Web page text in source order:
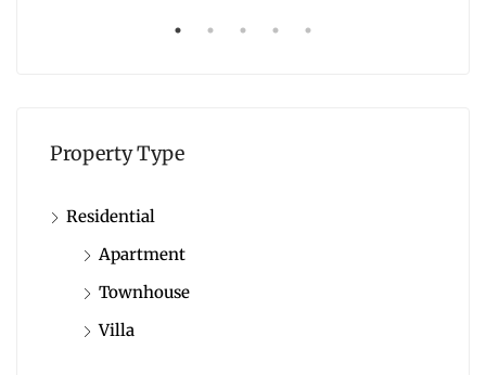
Property Type
Residential
Apartment
Townhouse
Villa